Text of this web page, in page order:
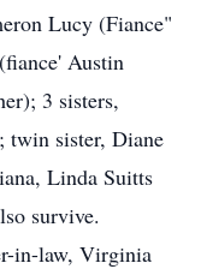
Lucy (Fiance"
Austin
3 sisters,
twin sister, Diane
Linda Suitts
survive.
in-law, Virginia